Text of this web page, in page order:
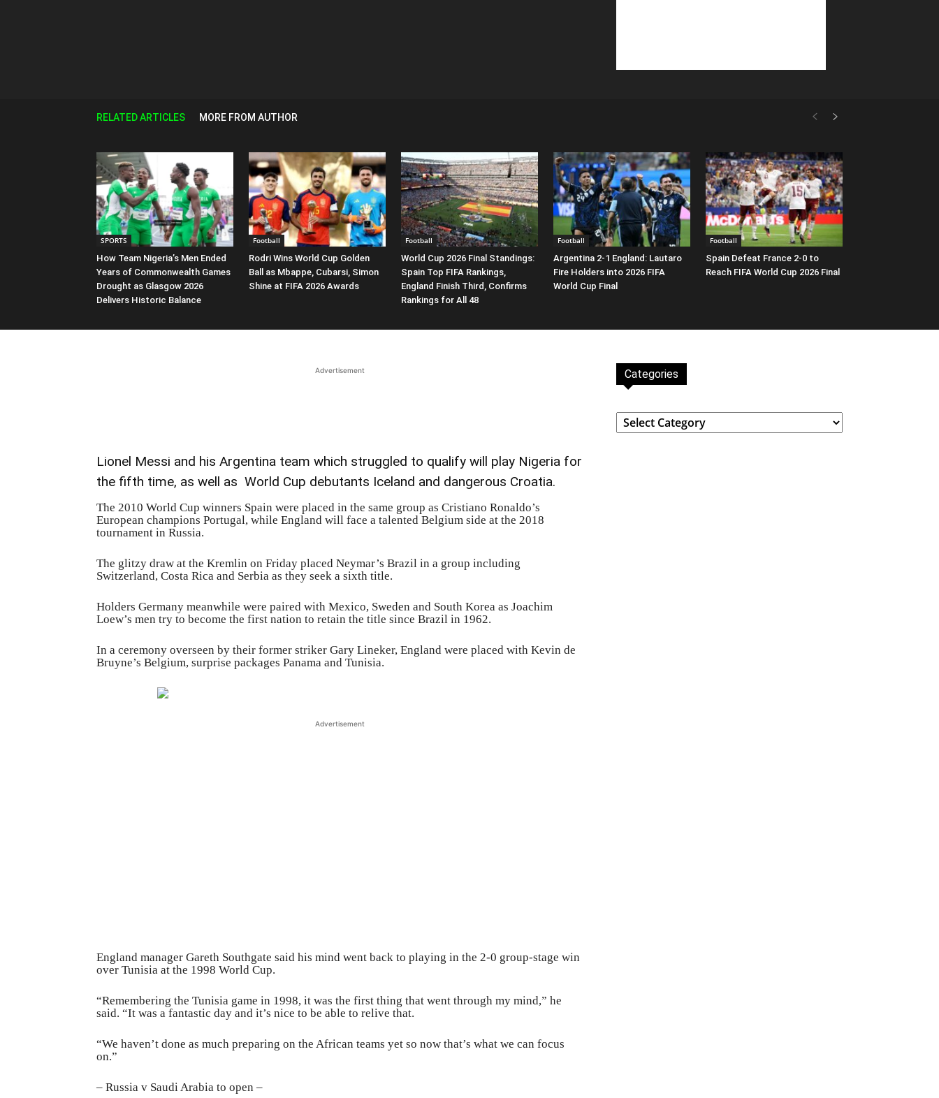
RELATED ARTICLES MORE FROM AUTHOR
SPORTS
How Team Nigeria’s Men Ended
Years of Commonwealth Games
Drought as Glasgow 2026
Delivers Historic Balance
Football
Rodri Wins World Cup Golden
Ball as Mbappe, Cubarsi, Simon
Shine at FIFA 2026 Awards
Football
World Cup 2026 Final Standings:
Spain Top FIFA Rankings,
England Finish Third, Confirms
Rankings for All 48
Football
Argentina 2-1 England: Lautaro
Fire Holders into 2026 FIFA
World Cup Final
Football
Spain Defeat France 2-0 to
Reach FIFA World Cup 2026 Final
Advertisement
Lionel Messi and his Argentina team which struggled to qualify will play Nigeria for
the fifth time, as well as World Cup debutants Iceland and dangerous Croatia.
The 2010 World Cup winners Spain were placed in the same group as Cristiano Ronaldo’s
European champions Portugal, while England will face a talented Belgium side at the 2018
tournament in Russia.
The glitzy draw at the Kremlin on Friday placed Neymar’s Brazil in a group including
Switzerland, Costa Rica and Serbia as they seek a sixth title.
Holders Germany meanwhile were paired with Mexico, Sweden and South Korea as Joachim
Loew’s men try to become the first nation to retain the title since Brazil in 1962.
In a ceremony overseen by their former striker Gary Lineker, England were placed with Kevin de
Bruyne’s Belgium, surprise packages Panama and Tunisia.
Advertisement
England manager Gareth Southgate said his mind went back to playing in the 2-0 group-stage win
over Tunisia at the 1998 World Cup.
“Remembering the Tunisia game in 1998, it was the first thing that went through my mind,” he
said. “It was a fantastic day and it’s nice to be able to relive that.
“We haven’t done as much preparing on the African teams yet so now that’s what we can focus
on.”
– Russia v Saudi Arabia to open –
Categories
Categories